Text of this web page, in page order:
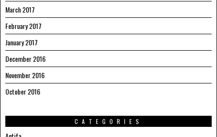
March 2017
February 2017
January 2017
December 2016
November 2016
October 2016
CATEGORIES